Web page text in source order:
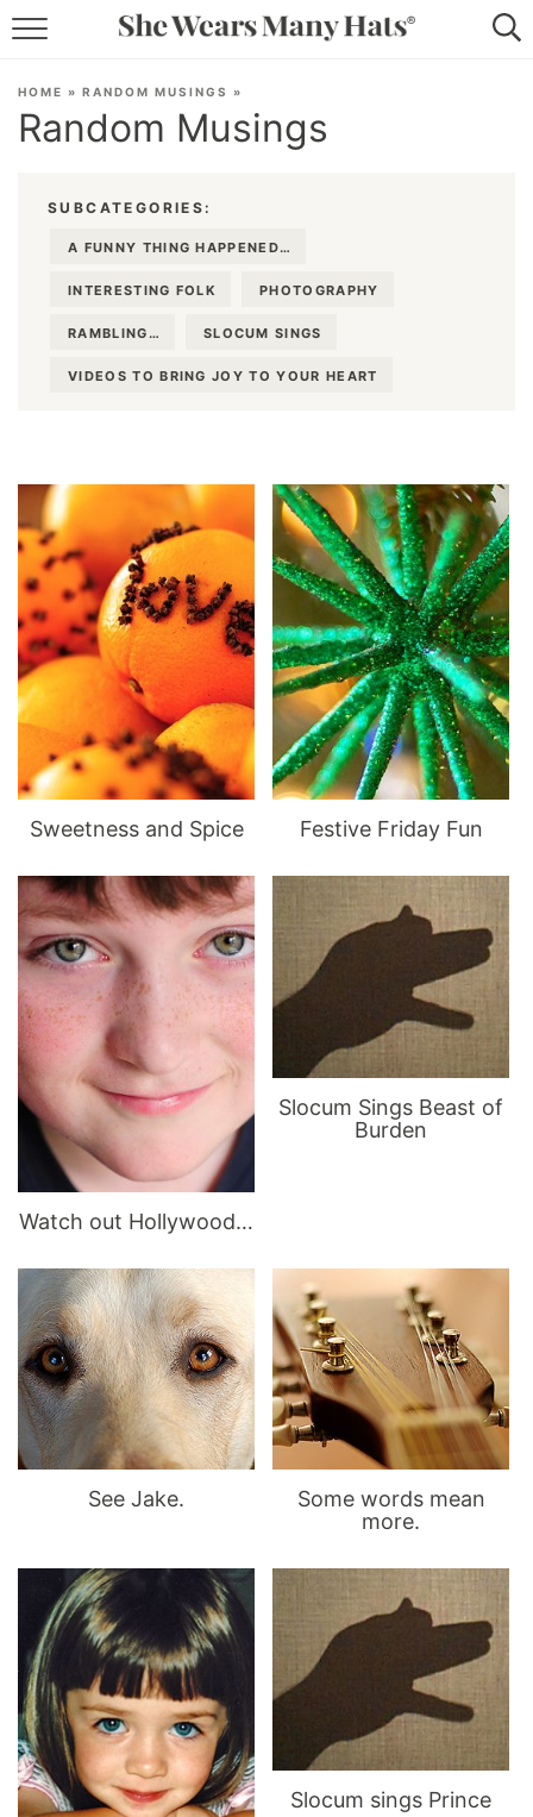
LIFESTYLE
HOME » RANDOM MUSINGS »
Random Musings
SUBCATEGORIES:
A FUNNY THING HAPPENED…
INTERESTING FOLK PHOTOGRAPHY
RAMBLING… SLOCUM SINGS
VIDEOS TO BRING JOY TO YOUR HEART
Sweetness and Spice Festive Friday Fun
Watch out Hollywood…
Slocum Sings Beast of
Burden
See Jake.
Some words mean
more.
Slocum sings Prince